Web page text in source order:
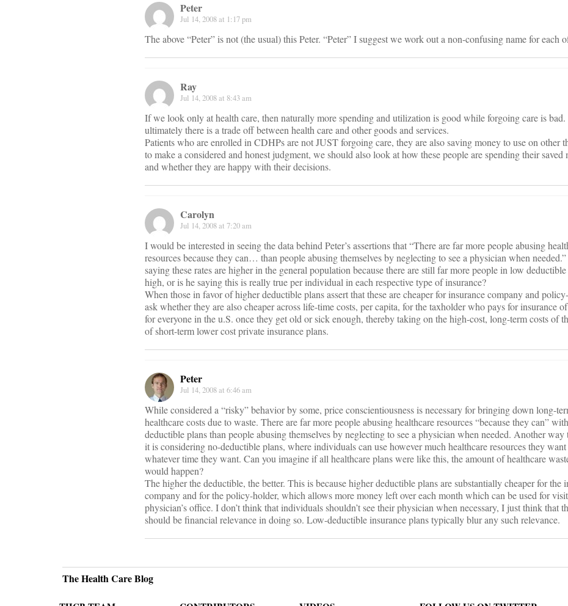
Peter
Jul 14, 2008 at 1:17 pm
The above “Peter” is not (the usual) this Peter. “Peter” I suggest we work out a non-confusing name for each
Ray
Jul 14, 2008 at 8:43 am
If we look only at health care, then naturally more spending and utilization is good while forgoing care is
ultimately there is a trade off between health care and other goods and services.
Patients who are enrolled in CDHPs are not JUST forgoing care, they are also saving money to use on other
to make a considered and honest judgment, we should also look at how these people are spending their saved
and whether they are happy with their decisions.
Carolyn
Jul 14, 2008 at 7:20 am
I would be interested in seeing the data behind Peter’s assertions that “There are far more people abusing
resources because they can… than people abusing themselves by neglecting to see a physician when
saying these rates are higher in the general population because there are still far more people in low
high, or is he saying this is really true per individual in each respective type of insurance?
When those in favor of higher deductible plans assert that these are cheaper for insurance company and
ask whether they are also cheaper across life-time costs, per capita, for the taxholder who pays for insurance
for everyone in the u.S. once they get old or sick enough, thereby taking on the high-cost, long-term costs of
of short-term lower cost private insurance plans.
Peter
Jul 14, 2008 at 6:46 am
While considered a “risky” behavior by some, price conscientiousness is necessary for bringing down long-
healthcare costs due to waste. There are far more people abusing healthcare resources “because they can”
deductible plans than people abusing themselves by neglecting to see a physician when needed. Another
it is considering no-deductible plans, where individuals can use however much healthcare resources they want
whatever time they want. Can you imagine if all healthcare plans were like this, the amount of healthcare
would happen?
The higher the deductible, the better. This is because higher deductible plans are substantially cheaper for the
company and for the policy-holder, which allows more money left over each month which can be used for
physician’s office. I don’t think that individuals shouldn’t see their physician when necessary, I just think that
should be financial relevance in doing so. Low-deductible insurance plans typically blur any such relevance.
The Health Care Blog